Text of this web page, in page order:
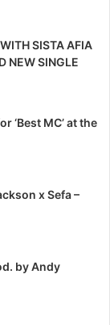
SISTA AFIA
NEW SINGLE
‘Best MC’ at the
x Sefa –
by Andy